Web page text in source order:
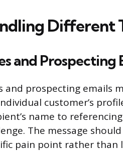
Different
and Prospecting
and prospecting emails
customer’s
name to
The message
pain point rather than